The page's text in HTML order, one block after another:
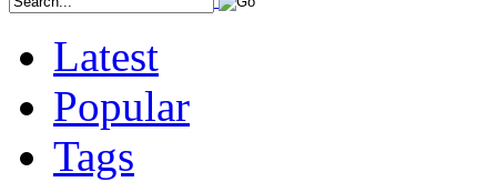
Latest
Popular
Tags